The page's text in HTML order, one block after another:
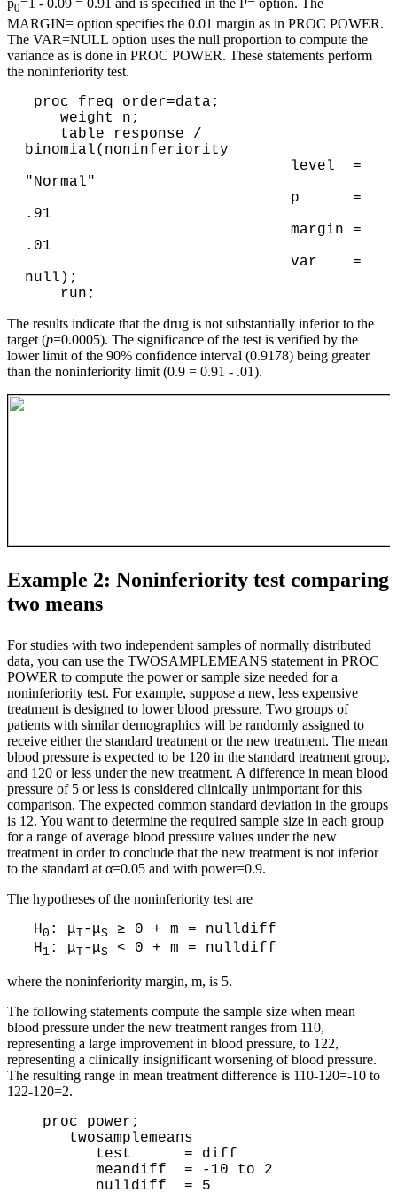
p0=1 - 0.09 = 0.91 and is specified in the P= option. The
MARGIN= option specifies the 0.01 margin as in PROC POWER.
The VAR=NULL option uses the null proportion to compute the
variance as is done in PROC POWER. These statements perform
the noninferiority test.
binomial(noninferiority
"Normal"
.91
.01
null);
The results indicate that the drug is not substantially inferior to the
target (p=0.0005). The significance of the test is verified by the
lower limit of the 90% confidence interval (0.9178) being greater
than the noninferiority limit (0.9 = 0.91 - .01).
Example 2: Noninferiority test comparing
two means
For studies with two independent samples of normally distributed
data, you can use the TWOSAMPLEMEANS statement in PROC
POWER to compute the power or sample size needed for a
noninferiority test. For example, suppose a new, less expensive
treatment is designed to lower blood pressure. Two groups of
patients with similar demographics will be randomly assigned to
receive either the standard treatment or the new treatment. The mean
blood pressure is expected to be 120 in the standard treatment group,
and 120 or less under the new treatment. A difference in mean blood
pressure of 5 or less is considered clinically unimportant for this
comparison. The expected common standard deviation in the groups
is 12. You want to determine the required sample size in each group
for a range of average blood pressure values under the new
treatment in order to conclude that the new treatment is not inferior
to the standard at α=0.05 and with power=0.9.
The hypotheses of the noninferiority test are
H0 : μT-μS ≥ 0 + m = nulldiff
H1 : μT-μS < 0 + m = nulldiff
where the noninferiority margin, m, is 5.
The following statements compute the sample size when mean
blood pressure under the new treatment ranges from 110,
representing a large improvement in blood pressure, to 122,
representing a clinically insignificant worsening of blood pressure.
The resulting range in mean treatment difference is 110-120=-10 to
122-120=2.